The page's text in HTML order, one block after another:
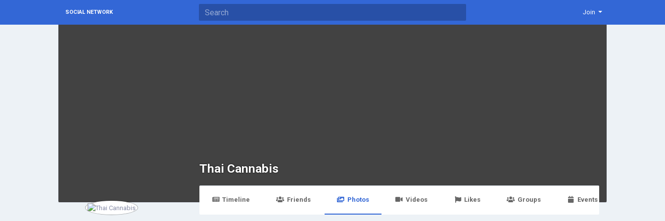
SOCIAL NETWORK Join
Thai Cannabis
Timeline Friends Photos Videos Likes Groups Events